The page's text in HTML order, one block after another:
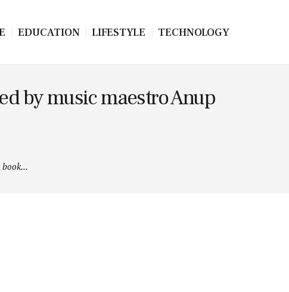
EDUCATION LIFESTYLE TECHNOLOGY
by music maestro Anup
book...